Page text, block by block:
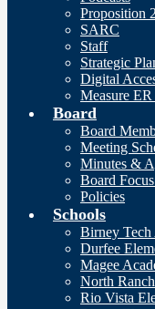
Proposition
SARC
Staff
Strategic
Digital
Measure
Board
Board
Meeting
Minutes &
Board
Policies
Schools
Birney Tech
Durfee
Magee
North
Rio Vista